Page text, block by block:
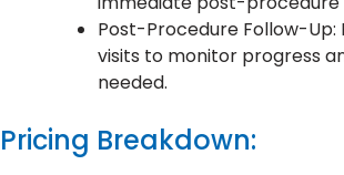
Post-Procedure Follow-
visits to monitor progress
needed.
Pricing Breakdown: